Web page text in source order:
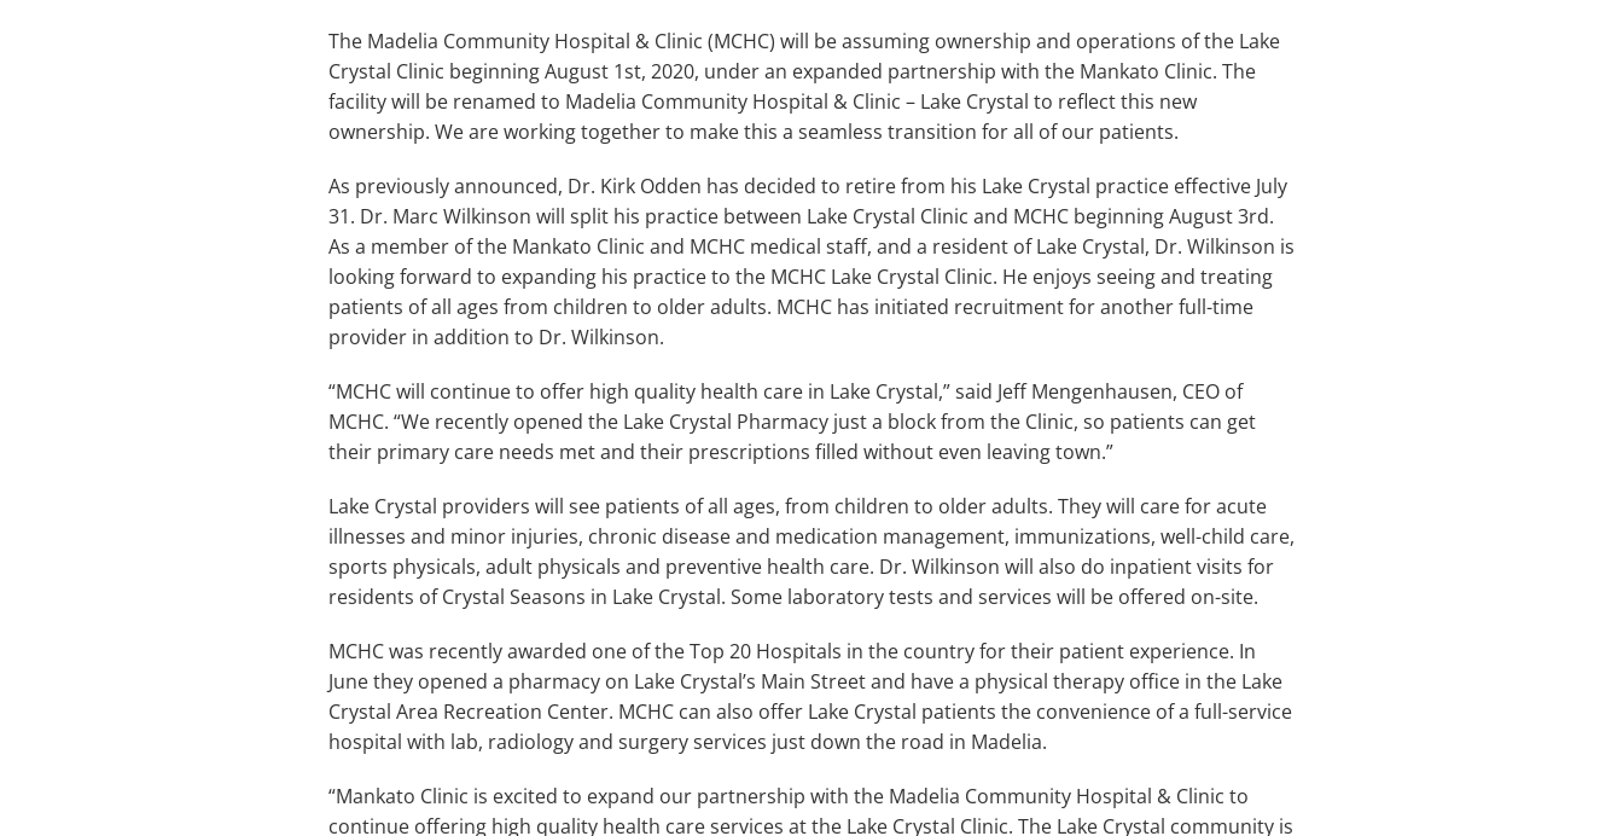
The Madelia Community Hospital & Clinic (MCHC) will be assuming ownership and operations of the Lake
Crystal Clinic beginning August 1st, 2020, under an expanded partnership with the Mankato Clinic. The
facility will be renamed to Madelia Community Hospital & Clinic – Lake Crystal to reflect this new
ownership. We are working together to make this a seamless transition for all of our patients.
As previously announced, Dr. Kirk Odden has decided to retire from his Lake Crystal practice effective July
31. Dr. Marc Wilkinson will split his practice between Lake Crystal Clinic and MCHC beginning August 3rd.
As a member of the Mankato Clinic and MCHC medical staff, and a resident of Lake Crystal, Dr. Wilkinson is
looking forward to expanding his practice to the MCHC Lake Crystal Clinic. He enjoys seeing and treating
patients of all ages from children to older adults. MCHC has initiated recruitment for another full-time
provider in addition to Dr. Wilkinson.
“MCHC will continue to offer high quality health care in Lake Crystal,” said Jeff Mengenhausen, CEO of
MCHC. “We recently opened the Lake Crystal Pharmacy just a block from the Clinic, so patients can get
their primary care needs met and their prescriptions filled without even leaving town.”
Lake Crystal providers will see patients of all ages, from children to older adults. They will care for acute
illnesses and minor injuries, chronic disease and medication management, immunizations, well-child care,
sports physicals, adult physicals and preventive health care. Dr. Wilkinson will also do inpatient visits for
residents of Crystal Seasons in Lake Crystal. Some laboratory tests and services will be offered on-site.
MCHC was recently awarded one of the Top 20 Hospitals in the country for their patient experience. In
June they opened a pharmacy on Lake Crystal’s Main Street and have a physical therapy office in the Lake
Crystal Area Recreation Center. MCHC can also offer Lake Crystal patients the convenience of a full-service
hospital with lab, radiology and surgery services just down the road in Madelia.
“Mankato Clinic is excited to expand our partnership with the Madelia Community Hospital & Clinic to
continue offering high quality health care services at the Lake Crystal Clinic. The Lake Crystal community is